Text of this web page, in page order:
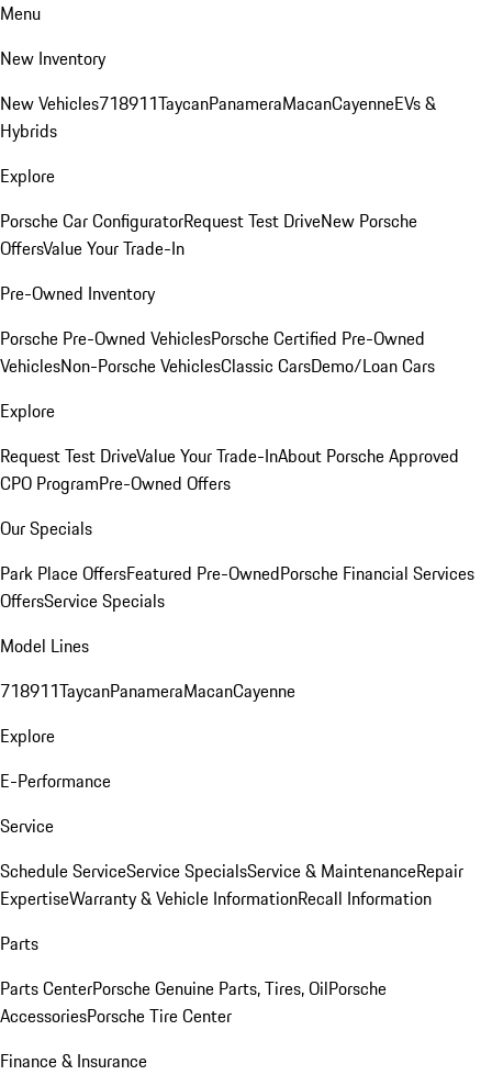
Menu
New Inventory
New Vehicles718911TaycanPanameraMacanCayenneEVs &
Hybrids
Explore
Porsche Car ConfiguratorRequest Test DriveNew Porsche
OffersValue Your Trade-In
Pre-Owned Inventory
Porsche Pre-Owned VehiclesPorsche Certified Pre-Owned
VehiclesNon-Porsche VehiclesClassic CarsDemo/Loan Cars
Explore
Request Test DriveValue Your Trade-InAbout Porsche Approved
CPO ProgramPre-Owned Offers
Our Specials
Park Place OffersFeatured Pre-OwnedPorsche Financial Services
OffersService Specials
Model Lines
718911TaycanPanameraMacanCayenne
Explore
E-Performance
Service
Schedule ServiceService SpecialsService & MaintenanceRepair
ExpertiseWarranty & Vehicle InformationRecall Information
Parts
Parts CenterPorsche Genuine Parts, Tires, OilPorsche
AccessoriesPorsche Tire Center
Finance & Insurance